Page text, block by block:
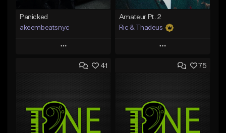
Panicked
akeembeatsnyc
Play
Add to Queue
Like Beat
From $20.00
Amateur Pt. 2
Ric & Thadeus
Play
Add to Queue
Like Beat
Download Item
41 75